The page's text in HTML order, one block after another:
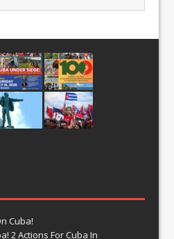
Cuba!
2 Actions For Cuba In